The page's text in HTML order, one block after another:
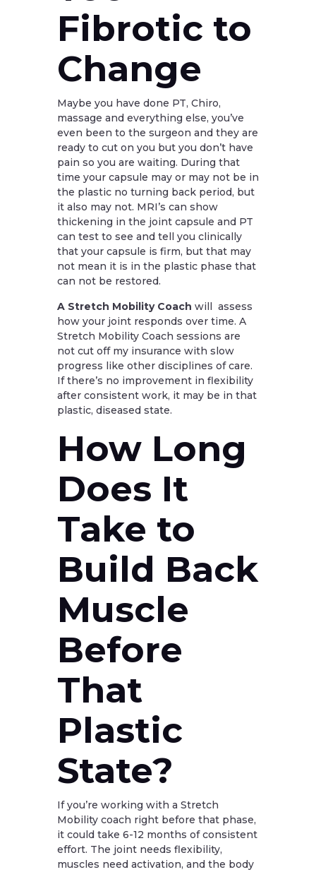
Fibrotic to
Change
Maybe you have done PT, Chiro,
massage and everything else, you’ve
even been to the surgeon and they are
ready to cut on you but you don’t have
pain so you are waiting. During that
time your capsule may or may not be in
the plastic no turning back period, but
it also may not. MRI’s can show
thickening in the joint capsule and PT
can test to see and tell you clinically
that your capsule is firm, but that may
not mean it is in the plastic phase that
can not be restored.
A Stretch Mobility Coach will assess
how your joint responds over time. A
Stretch Mobility Coach sessions are
not cut off my insurance with slow
progress like other disciplines of care.
If there’s no improvement in flexibility
after consistent work, it may be in that
plastic, diseased state.
How Long
Does It
Take to
Build Back
Muscle
Before
That
Plastic
State?
If you’re working with a Stretch
Mobility coach right before that phase,
it could take 6-12 months of consistent
effort. The joint needs flexibility,
muscles need activation, and the body